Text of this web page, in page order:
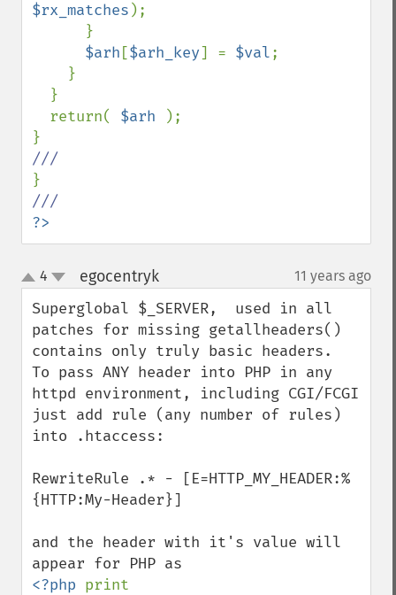
$rx_matches );
$arh [$arh_key] = $val;
  return(
$arh
);
?>
up
down
4 egocentryk¶ 11 years ago
Superglobal $_SERVER,  used in all
patches for missing getallheaders()
contains only truly basic headers.
To pass ANY header into PHP in any
httpd environment, including CGI/FCGI
just add rule (any number of rules)
into .htaccess:
RewriteRule .* - [E=HTTP_MY_HEADER:%
{HTTP:My-Header}]
and the header with it's value will
<?php